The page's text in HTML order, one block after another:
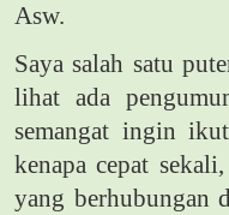
Asw.
Saya salah satu
lihat ada
semangat ingin
kenapa cepat
yang berhubungan